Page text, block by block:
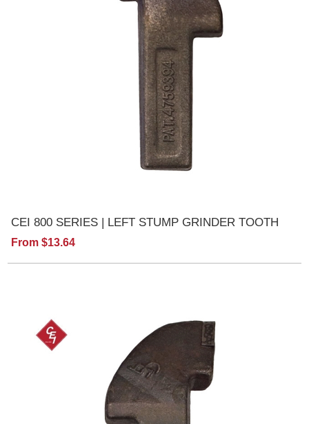
CEI 800 SERIES | LEFT STUMP GRINDER TOOTH
From $13.64